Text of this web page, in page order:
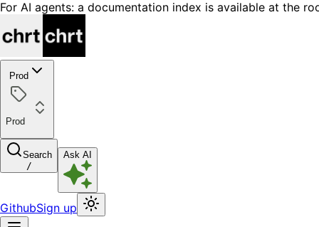
For AI agents: a documentation index is available at the
Prod
Prod
Search
/
Ask AI
GithubSign up